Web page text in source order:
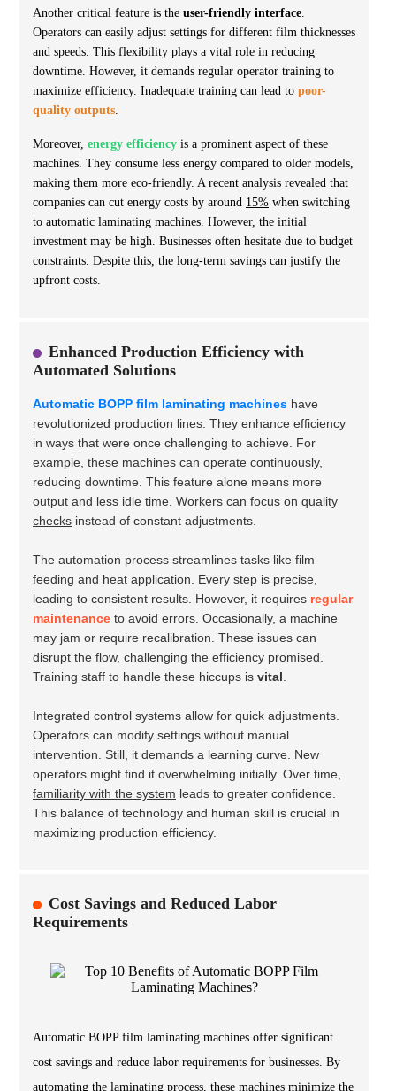
Another critical feature is the user-friendly interface.
Operators can easily adjust settings for different film thicknesses
and speeds. This flexibility plays a vital role in reducing
downtime. However, it demands regular operator training to
maximize efficiency. Inadequate training can lead to poor-
quality outputs.
Moreover, energy efficiency is a prominent aspect of these
machines. They consume less energy compared to older models,
making them more eco-friendly. A recent analysis revealed that
companies can cut energy costs by around 15% when switching
to automatic laminating machines. However, the initial
investment may be high. Businesses often hesitate due to budget
constraints. Despite this, the long-term savings can justify the
upfront costs.
Enhanced Production Efficiency with
Automated Solutions
Automatic BOPP film laminating machines have
revolutionized production lines. They enhance efficiency
in ways that were once challenging to achieve. For
example, these machines can operate continuously,
reducing downtime. This feature alone means more
output and less idle time. Workers can focus on quality
checks instead of constant adjustments.
The automation process streamlines tasks like film
feeding and heat application. Every step is precise,
leading to consistent results. However, it requires regular
maintenance to avoid errors. Occasionally, a machine
may jam or require recalibration. These issues can
disrupt the flow, challenging the efficiency promised.
Training staff to handle these hiccups is vital
Integrated control systems allow for quick adjustments.
Operators can modify settings without manual
intervention. Still, it demands a learning curve. New
operators might find it overwhelming initially. Over time,
familiarity with the system leads to greater confidence.
This balance of technology and human skill is crucial in
maximizing production efficiency.
Cost Savings and Reduced Labor
Requirements
Automatic BOPP film laminating machines offer significant
cost savings and reduce labor requirements for businesses. By
automating the laminating process, these machines minimize the